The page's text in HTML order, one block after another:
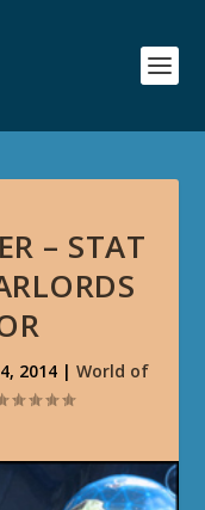
– STAT
2014 | World of